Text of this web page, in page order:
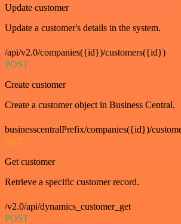
Update customer
Update a customer's details in the system.
/api/v2.0/companies({id})/customers({id})
POST
Create customer
Create a customer object in Business Central.
businesscentralPrefix/companies({id})/
GET
Get customer
Retrieve a specific customer record.
/v2.0/api/dynamics_customer_get
POST